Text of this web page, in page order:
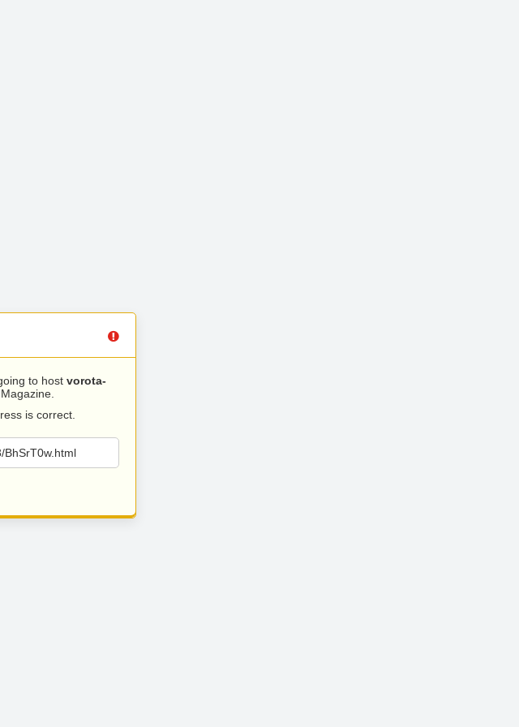
to host vorota-
is correct.
BhSrT0w.html